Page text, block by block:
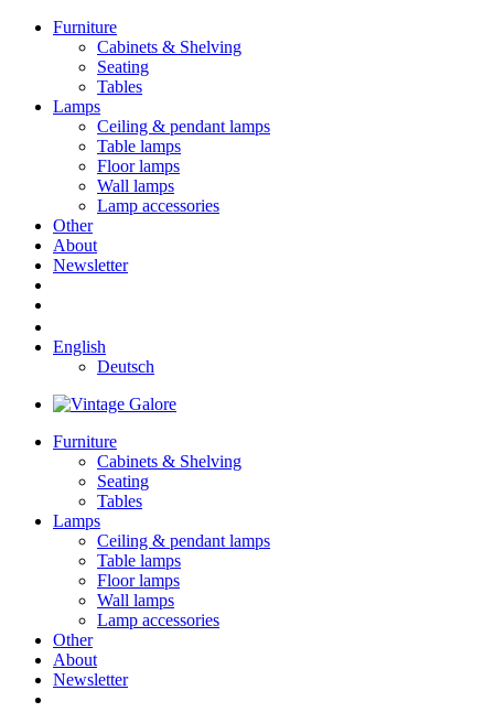
Furniture
Cabinets & Shelving
Seating
Tables
Lamps
Ceiling & pendant lamps
Table lamps
Floor lamps
Wall lamps
Lamp accessories
Other
About
Newsletter
English
Deutsch
Furniture
Cabinets & Shelving
Seating
Tables
Lamps
Ceiling & pendant lamps
Table lamps
Floor lamps
Wall lamps
Lamp accessories
Other
About
Newsletter